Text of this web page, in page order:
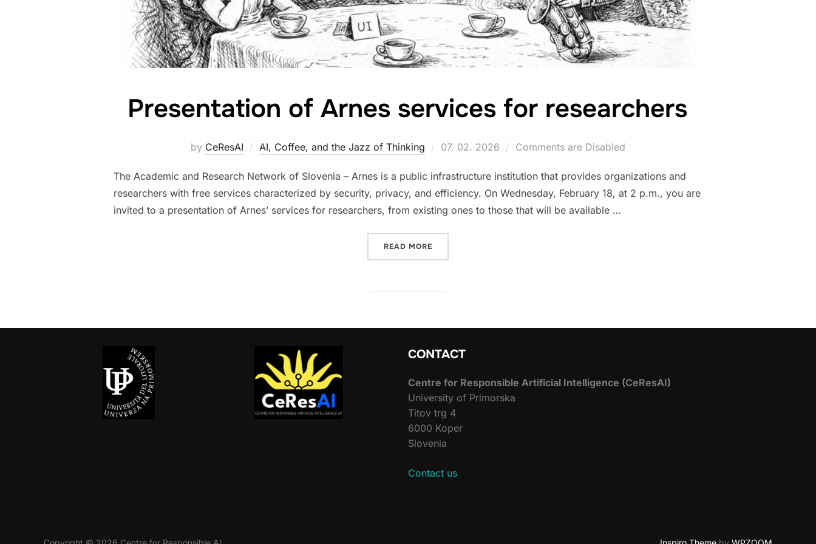
Presentation of Arnes services for researchers
by CeResAI AI, Coffee, and the Jazz of Thinking
Posted
07. 02. 2026 Comments are Disabled
The Academic and Research Network of Slovenia – Arnes is a public infrastructure institution that provides organizations and
researchers with free services characterized by security, privacy, and efficiency. On Wednesday, February 18, at 2 p.m., you are
invited to a presentation of Arnes’ services for researchers, from existing ones to those that will be available …
READ MORE
CONTACT
Centre for Responsible Artificial Intelligence (CeResAI)
University of Primorska
Titov trg 4
6000 Koper
Slovenia
Contact us